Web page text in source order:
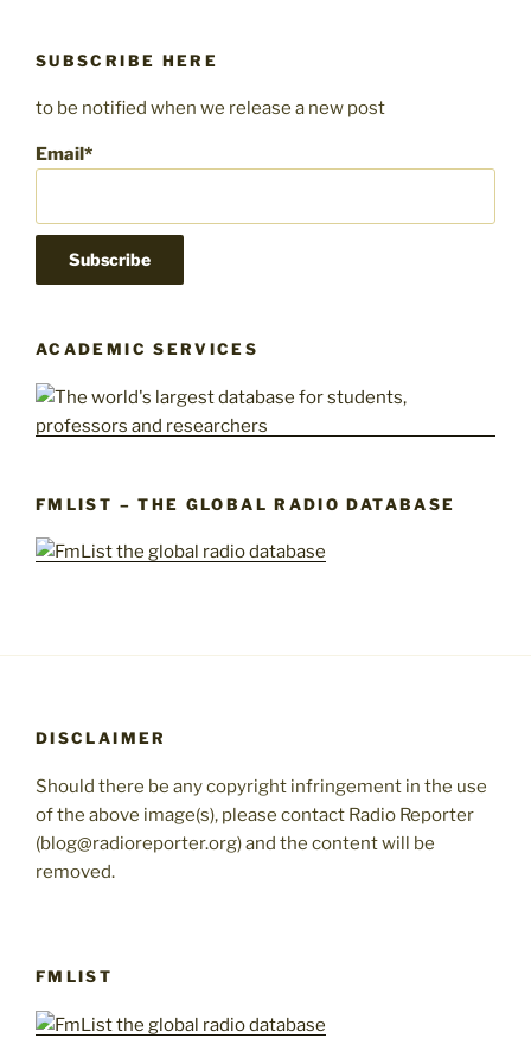
SUBSCRIBE HERE
to be notified when we release a new post
Email*
ACADEMIC SERVICES
FMLIST – THE GLOBAL RADIO DATABASE
DISCLAIMER
Should there be any copyright infringement in the use
of the above image(s), please contact Radio Reporter
(blog@radioreporter.org) and the content will be
removed.
FMLIST